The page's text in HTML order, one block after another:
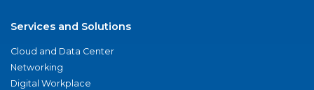
Services and Solutions
Cloud and Data Center
Networking
Digital Workplace